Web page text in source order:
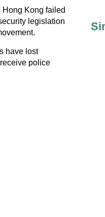
Kong failed
legislation
have lost
police